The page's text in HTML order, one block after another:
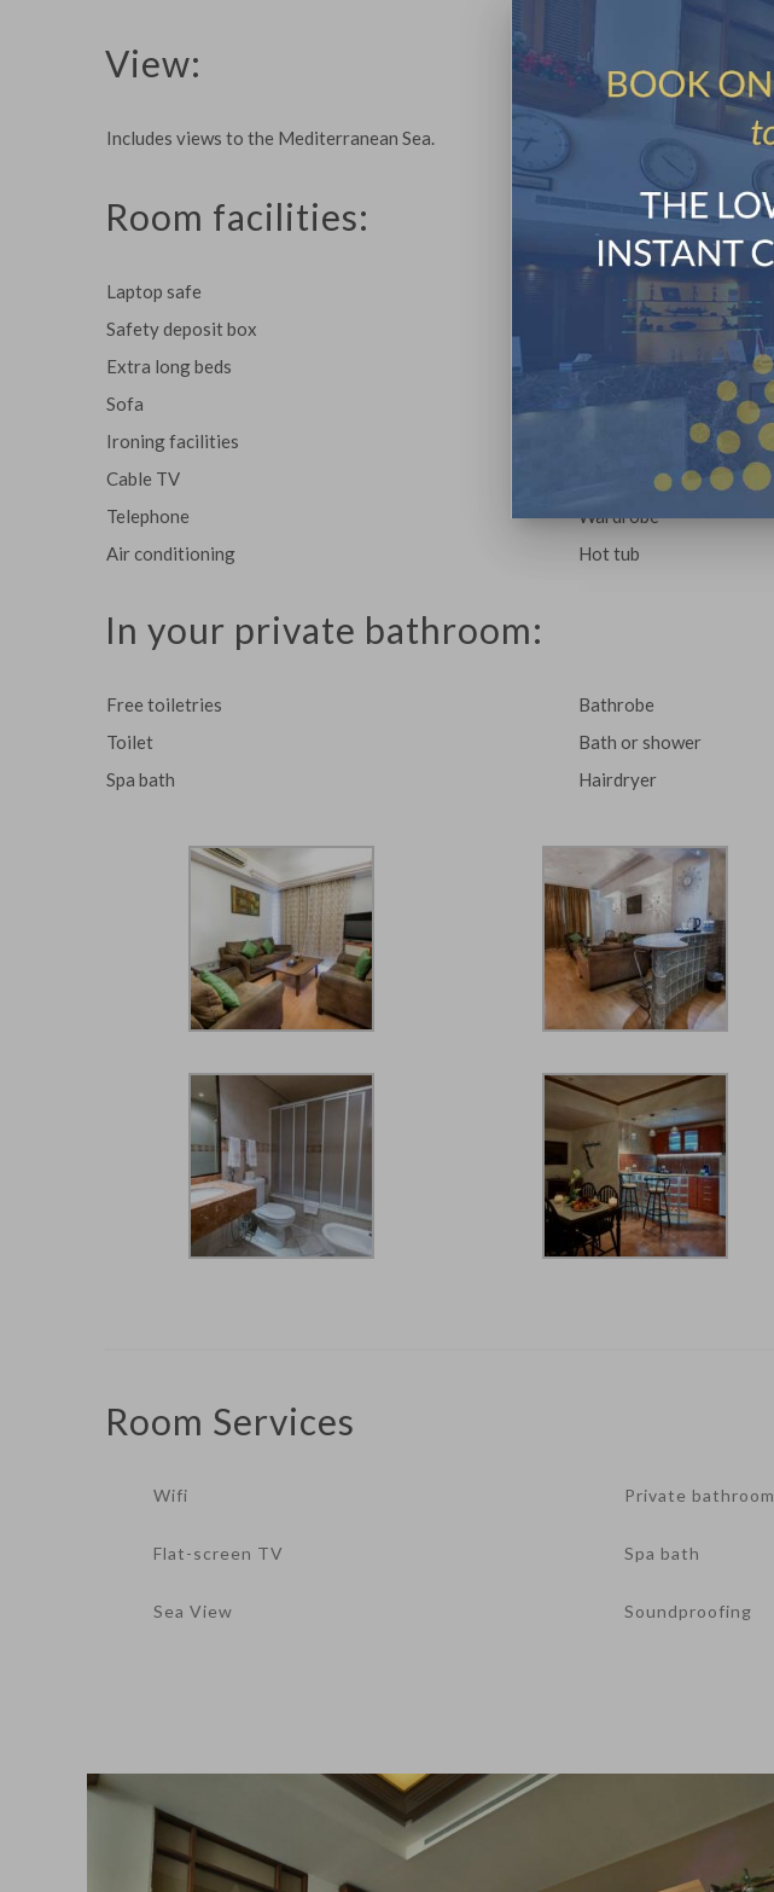
View:
Includes views to the Mediterranean Sea.
Room facilities: ​
Laptop safe
Safety deposit box
Upper floors access
Extra long beds
Wake-up service
Sofa
Iron
Ironing facilities
Cable TV
Refrigerator
Telephone
Wardrobe
Air conditioning
Hot tub
In your private bathroom:
Free toiletries Bathrobe
Toilet
Bath or shower
Spa bath
Hairdryer
Room Services
Wifi Private bathroom
Flat-screen TV Spa bath
Sea View Soundproofing